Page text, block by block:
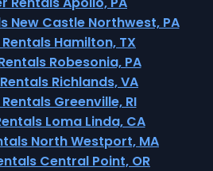
New Castle Northwest, PA
Hamilton, TX
Robesonia, PA
Richlands, VA
Greenville, RI
Loma Linda, CA
North Westport, MA
Central Point, OR